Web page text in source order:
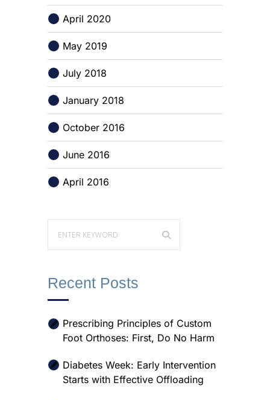
April 2020
May 2019
July 2018
January 2018
October 2016
June 2016
April 2016
Recent Posts
Prescribing Principles of Custom
Foot Orthoses: First, Do No Harm
Diabetes Week: Early Intervention
Starts with Effective Offloading